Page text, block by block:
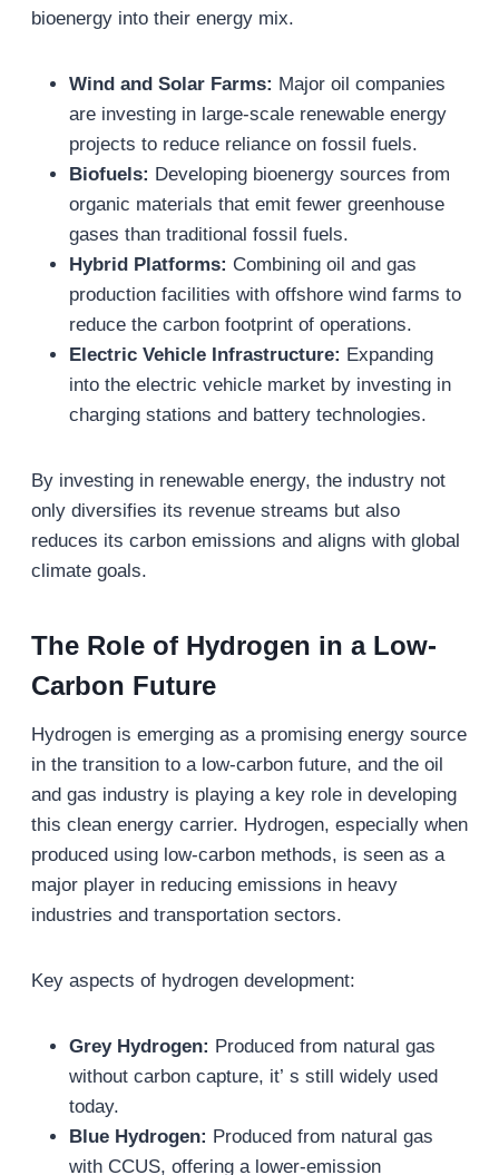
bioenergy into their energy mix.
Wind and Solar Farms: Major oil companies
are investing in large-scale renewable energy
projects to reduce reliance on fossil fuels.
Biofuels: Developing bioenergy sources from
organic materials that emit fewer greenhouse
gases than traditional fossil fuels.
Hybrid Platforms: Combining oil and gas
production facilities with offshore wind farms to
reduce the carbon footprint of operations.
Electric Vehicle Infrastructure: Expanding
into the electric vehicle market by investing in
charging stations and battery technologies.
By investing in renewable energy, the industry not
only diversifies its revenue streams but also
reduces its carbon emissions and aligns with global
climate goals.
The Role of Hydrogen in a Low-
Carbon Future
Hydrogen is emerging as a promising energy source
in the transition to a low-carbon future, and the oil
and gas industry is playing a key role in developing
this clean energy carrier. Hydrogen, especially when
produced using low-carbon methods, is seen as a
major player in reducing emissions in heavy
industries and transportation sectors.
Key aspects of hydrogen development:
Grey Hydrogen: Produced from natural gas
without carbon capture, it’ s still widely used
today.
Blue Hydrogen: Produced from natural gas
with CCUS, offering a lower-emission